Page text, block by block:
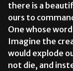
there is a
ours to
One whose
Imagine the
would explode
not die, and